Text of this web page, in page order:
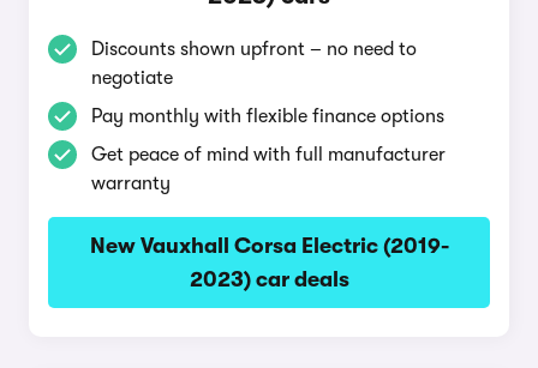
Discounts shown upfront – no need to
negotiate
Pay monthly with flexible finance options
Get peace of mind with full manufacturer
warranty
New Vauxhall Corsa Electric (2019-
2023) car deals